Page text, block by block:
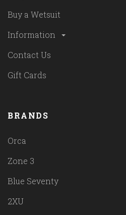
Buy a Wetsuit
Information
Contact Us
Gift Cards
BRANDS
Orca
Zone 3
Blue Seventy
2XU